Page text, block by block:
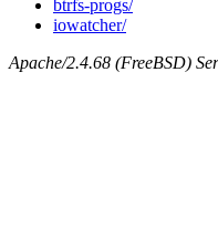
btrfs-progs/
iowatcher/
Apache/2.4.68 (FreeBSD)